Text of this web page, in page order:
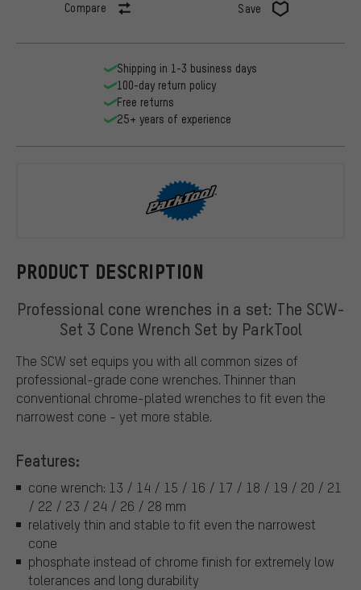
Compare Save
PRODUCT DESCRIPTION
Professional cone wrenches in a set: The SCW-
Set 3 Cone Wrench Set by ParkTool
The SCW set equips you with all common sizes of
professional-grade cone wrenches. Thinner than
conventional chrome-plated wrenches to fit even the
narrowest cone - yet more stable.
Features:
cone wrench: 13 / 14 / 15 / 16 / 17 / 18 / 19 / 20 / 21
/ 22 / 23 / 24 / 26 / 28 mm
relatively thin and stable to fit even the narrowest
cone
phosphate instead of chrome finish for extremely low
tolerances and long durability
Shipping in 1-3 business days
100-day return policy
Free returns
25+ years of experience